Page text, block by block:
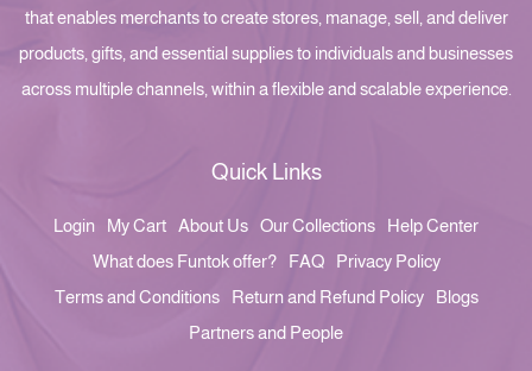
that enables merchants to create stores, manage, sell, and deliver
products, gifts, and essential supplies to individuals and businesses
across multiple channels, within a flexible and scalable experience.
Quick Links
Login My Cart About Us Our Collections
Help Center
What does Funtok offer?
FAQ
Privacy Policy
Terms and Conditions
Return and Refund Policy
Blogs
Partners and People